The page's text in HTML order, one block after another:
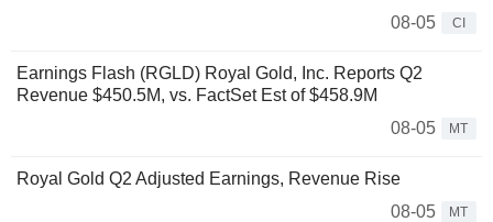
08-05
CI
Earnings Flash (RGLD) Royal Gold, Inc. Reports Q2
Revenue $450.5M, vs. FactSet Est of $458.9M
08-05
MT
Royal Gold Q2 Adjusted Earnings, Revenue Rise
08-05
MT